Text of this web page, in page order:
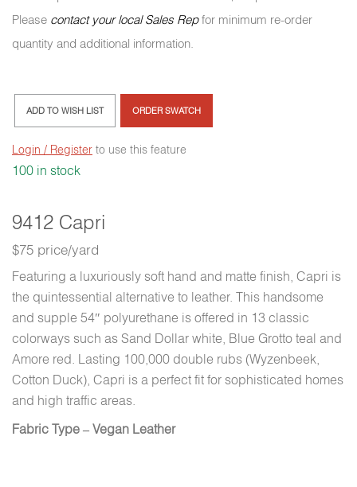
9412 Capri
$75 price/yard
Featuring a luxuriously soft hand and matte finish, Capri is
the quintessential alternative to leather. This handsome
and supple 54″ polyurethane is offered in 13 classic
colorways such as Sand Dollar white, Blue Grotto teal and
Amore red. Lasting 100,000 double rubs (Wyzenbeek,
Cotton Duck), Capri is a perfect fit for sophisticated homes
and high traffic areas.
Fabric Type – Vegan Leather
Please contact your local Sales Repfor minimum re-order
quantity and additional information.
ADD TO WISH LIST ORDER SWATCH
Login / Register to use this feature
100 in stock